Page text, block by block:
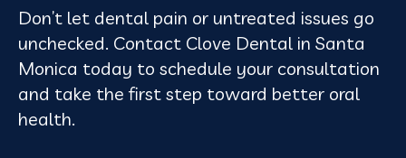
Don’t let dental pain or untreated issues go
unchecked. Contact Clove Dental in Santa
Monica today to schedule your consultation
and take the first step toward better oral
health.